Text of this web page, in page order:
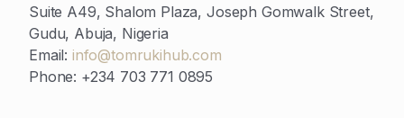
Suite A49, Shalom Plaza, Joseph Gomwalk Street,
Gudu, Abuja, Nigeria
Email: info@tomrukihub.com
Phone: +234 703 771 0895